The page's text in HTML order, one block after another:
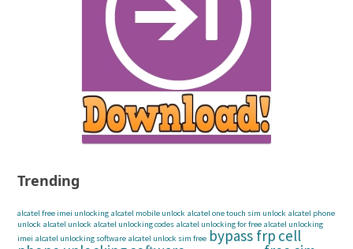
Trending
alcatel free imei unlocking alcatel mobile unlock alcatel one touch sim unlock alcatel phone
unlock alcatel unlock alcatel unlocking codes alcatel unlocking for free alcatel unlocking
imei alcatel unlocking software alcatel unlock sim free bypass frp cell